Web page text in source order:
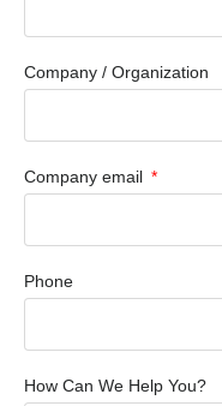
Company / Organization
Company email
Phone
How Can We Help You?